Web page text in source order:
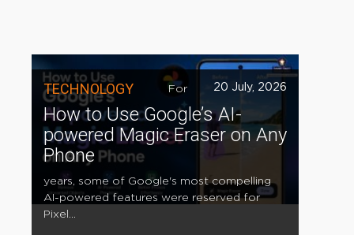
TECHNOLOGY 20 July, 2026
How to Use Google’s AI-
powered Magic Eraser on Any
Phone
For
years, some of Google's most compelling
AI-powered features were reserved for
Pixel...